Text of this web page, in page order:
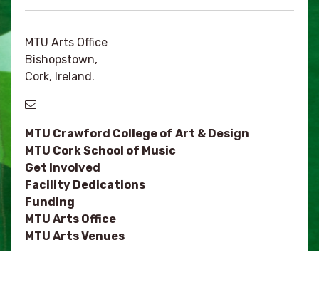
MTU Arts Office
Bishopstown,
Cork, Ireland.
MTU Crawford College of Art & Design
MTU Cork School of Music
Get Involved
Facility Dedications
Funding
MTU Arts Office
MTU Arts Venues